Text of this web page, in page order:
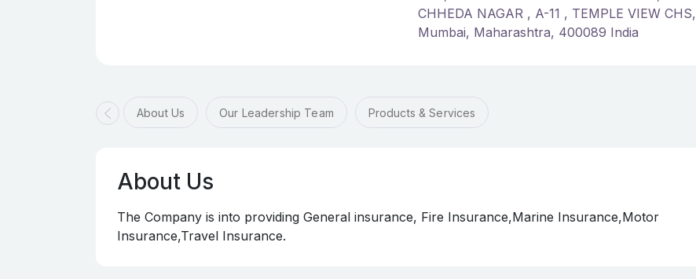
CHHEDA NAGAR , A-11 , TEMPLE VIEW CHS,
Mumbai, Maharashtra, 400089 India
About Us Our Leadership Team Products & Services
About Us
The Company is into providing General insurance, Fire Insurance,Marine Insurance,Motor
Insurance,Travel Insurance.